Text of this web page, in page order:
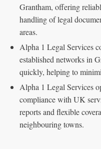
Grantham, offering
handling of legal
areas.
Alpha 1 Legal Services
established networks in
quickly, helping to
Alpha 1 Legal Services
compliance with UK
reports and flexible
neighbouring towns.